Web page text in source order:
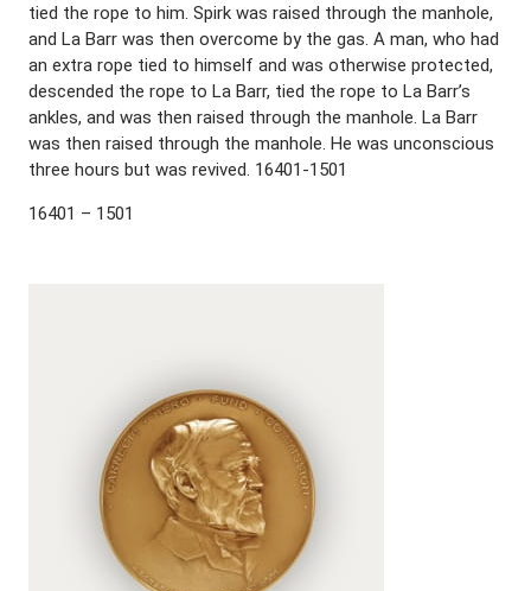
tied the rope to him. Spirk was raised through the manhole,
and La Barr was then overcome by the gas. A man, who had
an extra rope tied to himself and was otherwise protected,
descended the rope to La Barr, tied the rope to La Barr’s
ankles, and was then raised through the manhole. La Barr
was then raised through the manhole. He was unconscious
three hours but was revived. 16401-1501
16401 – 1501